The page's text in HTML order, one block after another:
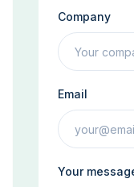
Company
Email
Your